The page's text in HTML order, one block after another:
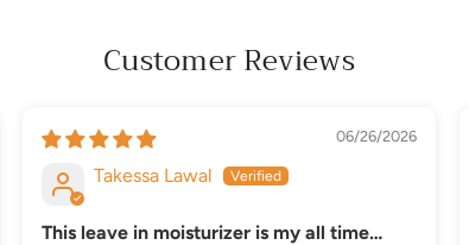
Customer Reviews
06/26/2026
Takessa Lawal
This leave in moisturizer is my all time